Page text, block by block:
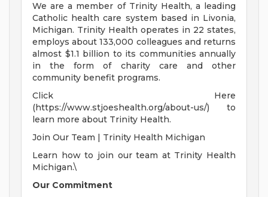
We are a member of Trinity Health, a leading
Catholic health care system based in Livonia,
Michigan. Trinity Health operates in 22 states,
employs about 133,000 colleagues and returns
almost $1.1 billion to its communities annually
in the form of charity care and other
community benefit programs.
Click Here
(https://www.stjoeshealth.org/about-us/) to
learn more about Trinity Health.
Join Our Team | Trinity Health Michigan
Learn how to join our team at Trinity Health
Michigan.\
Our Commitment